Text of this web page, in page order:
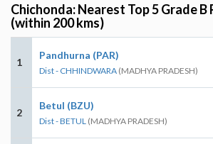
Chichonda: Nearest Top 5 Grade
(within 200 kms)
1
Pandhurna (PAR)
Dist - CHHINDWARA (MADHYA PRADESH)
2
Betul (BZU)
Dist - BETUL (MADHYA PRADESH)